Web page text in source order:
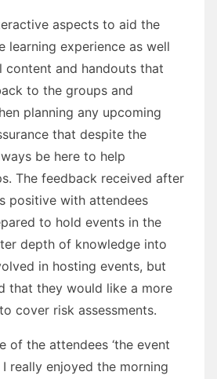
aspects to aid the
learning experience as well
and handouts that
to the groups and
planning any upcoming
that despite the
be here to help
The feedback received after
positive with attendees
to hold events in the
depth of knowledge into
in hosting events, but
that they would like a more
cover risk assessments.
of the attendees ‘the event
really enjoyed the morning